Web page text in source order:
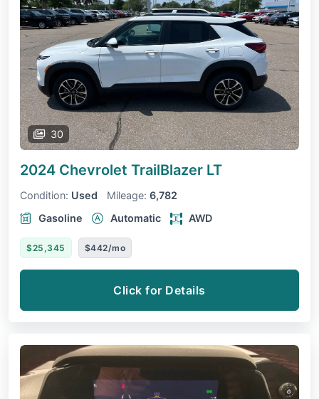
30
2024 Chevrolet TrailBlazer LT
Condition: Used Mileage: 6,782
Gasoline
Automatic AWD
$25,345 $442/mo
Click for Details